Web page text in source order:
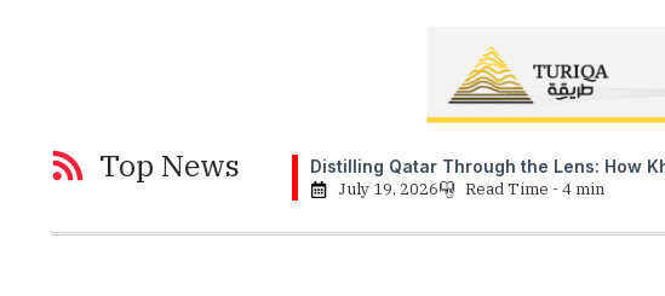
Top News
Distilling Qatar Through the Lens: How
July 19, 2026
Read Time -4 min